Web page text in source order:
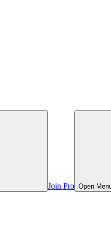
Join Pro Open